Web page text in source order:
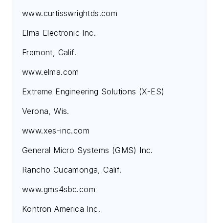
www.curtisswrightds.com
Elma Electronic Inc.
Fremont, Calif.
www.elma.com
Extreme Engineering Solutions (X-ES)
Verona, Wis.
www.xes-inc.com
General Micro Systems (GMS) Inc.
Rancho Cucamonga, Calif.
www.gms4sbc.com
Kontron America Inc.